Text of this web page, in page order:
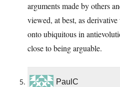
arguments made by others
viewed, at best, as
onto ubiquitous in
close to being arguable.
PaulC